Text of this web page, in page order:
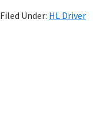
Filed Under: HL Driver